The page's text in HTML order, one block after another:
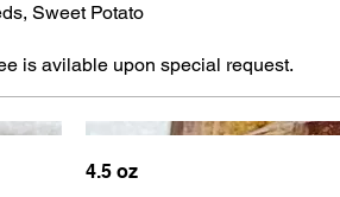
Sweet Potato
is avilable upon special request.
4.5 oz